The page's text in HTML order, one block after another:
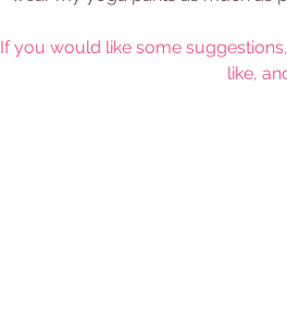
If you would like some
like,